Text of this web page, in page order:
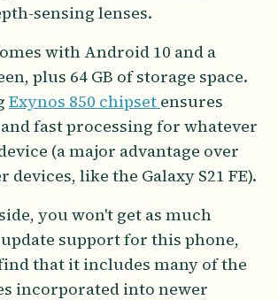
sensing lenses.
with Android 10 and a
plus 64 GB of storage space.
Exynos 850 chipset ensures
fast processing for whatever
(a major advantage over
devices, like the Galaxy S21 FE).
you won't get as much
support for this phone,
that it includes many of the
incorporated into newer